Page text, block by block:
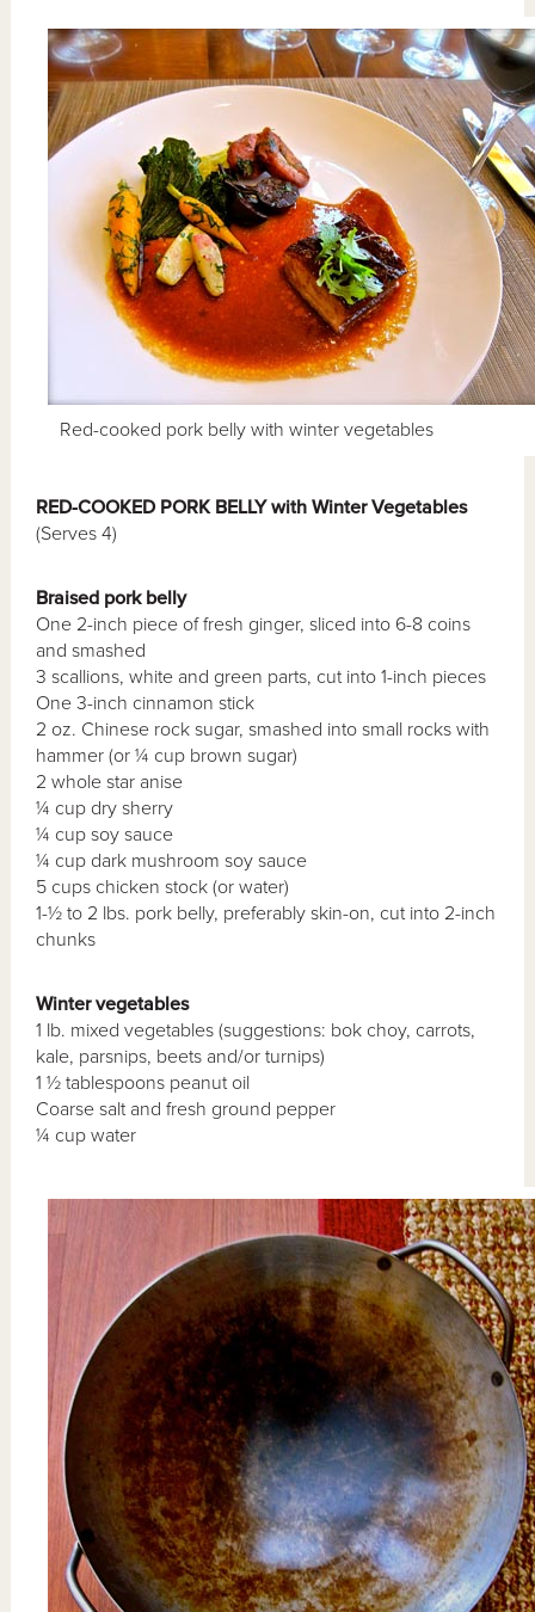
Red-cooked pork belly with winter vegetables
RED-COOKED PORK BELLY with Winter Vegetables
(Serves 4)
Braised pork belly
One 2-inch piece of fresh ginger, sliced into 6-8 coins
and smashed
3 scallions, white and green parts, cut into 1-inch pieces
One 3-inch cinnamon stick
2 oz. Chinese rock sugar, smashed into small rocks with
hammer (or ¼ cup brown sugar)
2 whole star anise
¼ cup dry sherry
¼ cup soy sauce
¼ cup dark mushroom soy sauce
5 cups chicken stock (or water)
1-½ to 2 lbs. pork belly, preferably skin-on, cut into 2-inch
chunks
Winter vegetables
1 lb. mixed vegetables (suggestions: bok choy, carrots,
kale, parsnips, beets and/or turnips)
1 ½ tablespoons peanut oil
Coarse salt and fresh ground pepper
¼ cup water